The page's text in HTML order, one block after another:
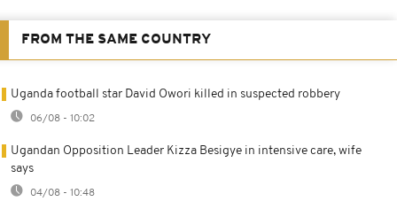
FROM THE SAME COUNTRY
Uganda football star David Owori killed in suspected robbery
06/08 - 10:02
Ugandan Opposition Leader Kizza Besigye in intensive care, wife
says
04/08 - 10:48